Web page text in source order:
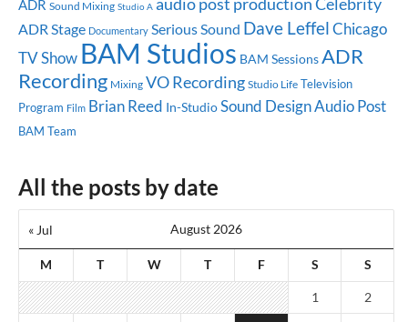
ADR Sound Mixing Studio A
ADR Stage Documentary Serious Sound Dave LeffelChicago
TV Show BAM Studios BAM SessionsADR
Recording Mixing VO Recording Studio Life Television
Program Film Brian Reed In-StudioSound DesignAudio Post
BAM Team
All the posts by date
August 2026
M T W T F S S
« Jul
1 2